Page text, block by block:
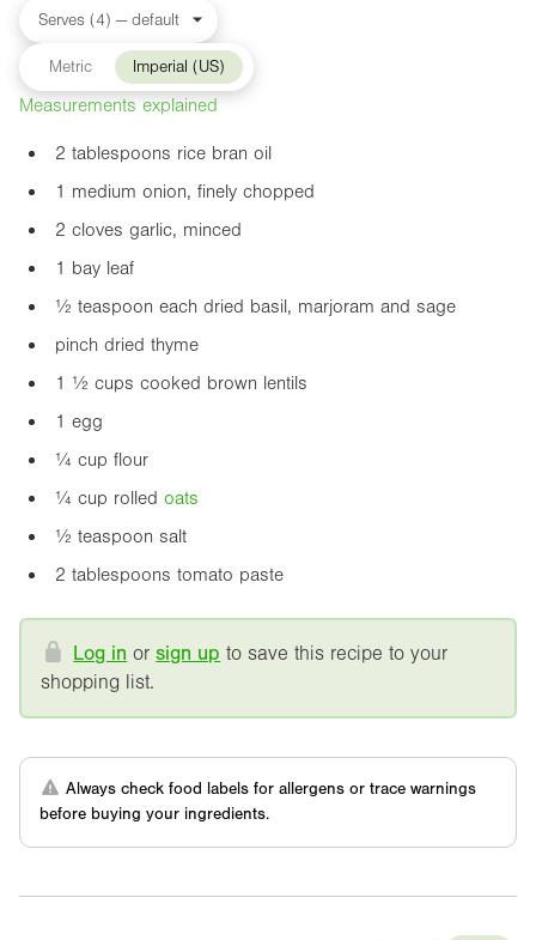
Metric Imperial (US)
Measurements explained
2 tablespoons rice bran oil
1 medium onion, finely chopped
2 cloves garlic, minced
1 bay leaf
½ teaspoon each dried basil, marjoram and sage
pinch dried thyme
1 ½ cups cooked brown lentils
1 egg
¼ cup flour
¼ cup rolled oats
½ teaspoon salt
2 tablespoons tomato paste
Log in orsign up to save this recipe to your
shopping list.
Always check food labels for allergens or trace warnings
before buying your ingredients.